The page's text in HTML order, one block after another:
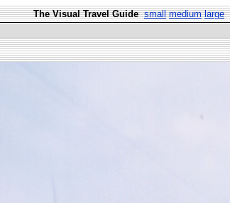
The Visual Travel Guide small medium large